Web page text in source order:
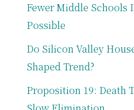
Fewer Middle Schools
Possible
Do Silicon Valley
Shaped Trend?
Proposition 19: Death